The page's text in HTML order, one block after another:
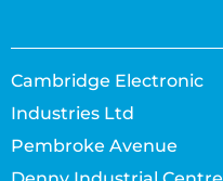
Cambridge Electronic
Industries Ltd
Pembroke Avenue